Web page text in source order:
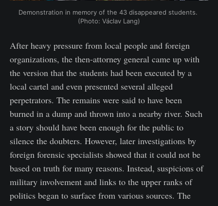
Demonstration in memory of the 43 disappeared students.
(Photo: Václav Lang)
After heavy pressure from local people and foreign
organizations, the then-attorney general came up with
the version that the students had been executed by a
local cartel and even presented several alleged
perpetrators. The remains were said to have been
burned in a dump and thrown into a nearby river. Such
a story should have been enough for the public to
silence the doubters. However, later investigations by
foreign forensic specialists showed that it could not be
based on truth for many reasons. Instead, suspicions of
military involvement and links to the upper ranks of
politics began to surface from various sources. The